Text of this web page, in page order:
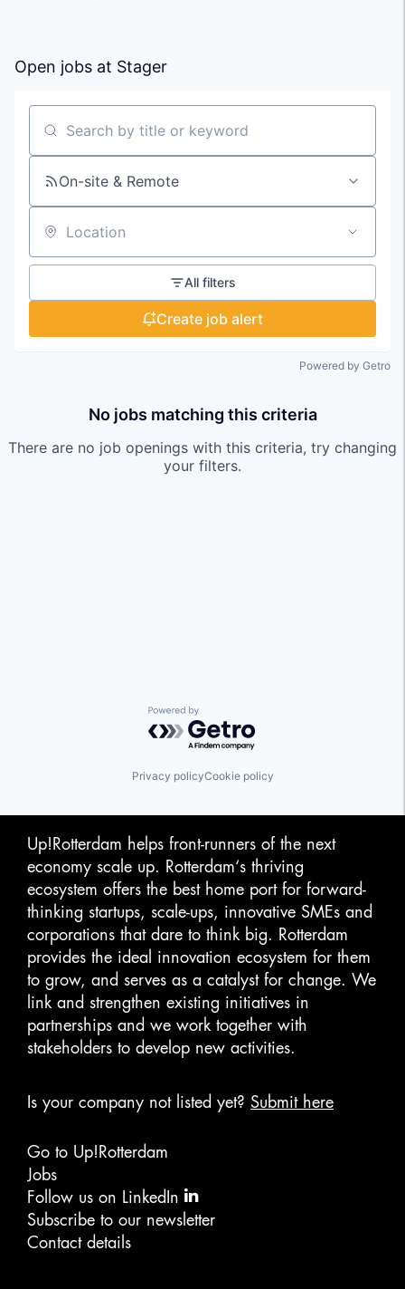
Open jobs at Stager
Search by title or keyword
On-site & Remote
Location
All filters
Create job alert
Powered by Getro
No jobs matching this criteria
There are no job openings with this criteria, try changing
your filters.
Powered by Getro.com
Privacy policyCookie policy
Up!Rotterdam helps front-runners of the next
economy scale up. Rotterdam‘s thriving
ecosystem offers the best home port for forward-
thinking startups, scale-ups, innovative SMEs and
corporations that dare to think big. Rotterdam
provides the ideal innovation ecosystem for them
to grow, and serves as a catalyst for change. We
link and strengthen existing initiatives in
partnerships and we work together with
stakeholders to develop new activities.
Is your company not listed yet? Submit here
Go to Up!Rotterdam
Jobs
Follow us on LinkedIn
Subscribe to our newsletter
Contact details